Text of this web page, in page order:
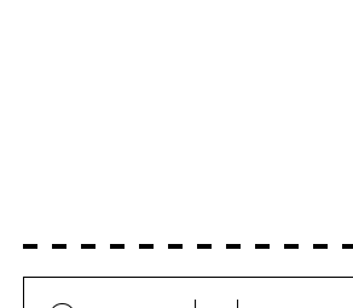
Search